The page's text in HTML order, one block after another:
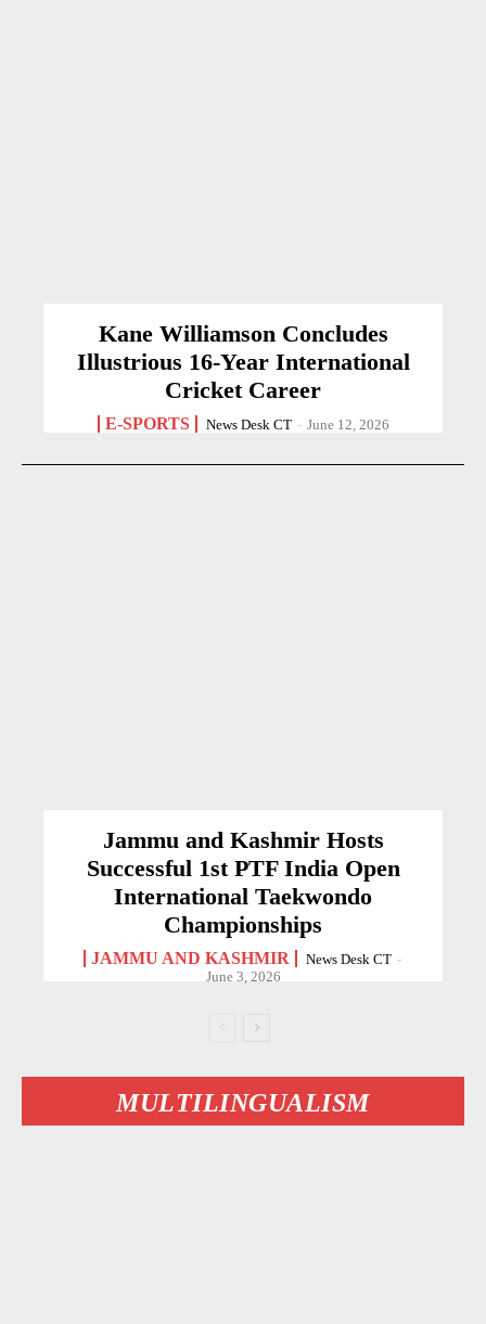
Kane Williamson Concludes
Illustrious 16-Year International
Cricket Career
E-SPORTS News Desk CT - June 12, 2026
Jammu and Kashmir Hosts
Successful 1st PTF India Open
International Taekwondo
Championships
JAMMU AND KASHMIR News Desk CT -
June 3, 2026
MULTILINGUALISM